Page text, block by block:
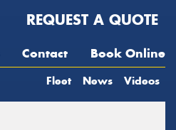
REQUEST A QUOTE
Contact Book Online
Fleet News Videos